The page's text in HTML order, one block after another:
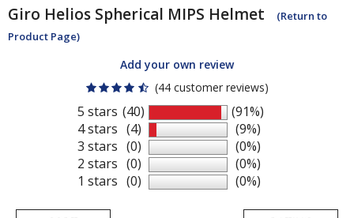
Giro Helios Spherical MIPS Helmet
(Return to
Product Page)
Add your own review
(44 customer reviews)
5 stars
4 stars
3 stars
2 stars
1 stars
(40)
(4)
(0)
(0)
(0)
(91%)
(9%)
(0%)
(0%)
(0%)